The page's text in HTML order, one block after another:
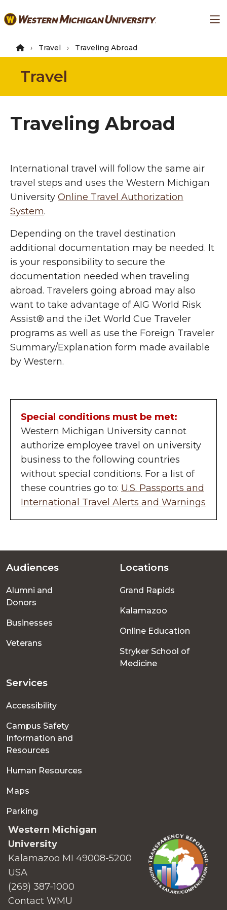
to
content
Travel Traveling Abroad
Travel
Traveling Abroad
International travel will follow the same air
travel steps and uses the Western Michigan
University Online Travel Authorization
System.
Depending on the travel destination
additional documentation may be needed. It
is your responsibility to secure the
documentation needed when traveling
abroad. Travelers going abroad may also
want to take advantage of AIG World Risk
Assist® and the iJet World Cue Traveler
programs as well as use the Foreign Traveler
Summary/Explanation form made available
by Western.
Special conditions must be met:
Western Michigan University cannot
authorize employee travel on university
business to the following countries
without special conditions. For a list of
these countries go to: U.S. Passports and
International Travel Alerts and Warnings
Footer
menu
Audiences
Alumni and
Donors
Businesses
Veterans
Locations
Grand Rapids
Kalamazoo
Online Education
Stryker School of
Medicine
Services
Accessibility
Campus Safety
Information and
Resources
Human Resources
Maps
Parking
Western Michigan
University
Kalamazoo MI 49008-5200
USA
(269) 387-1000
Contact WMU